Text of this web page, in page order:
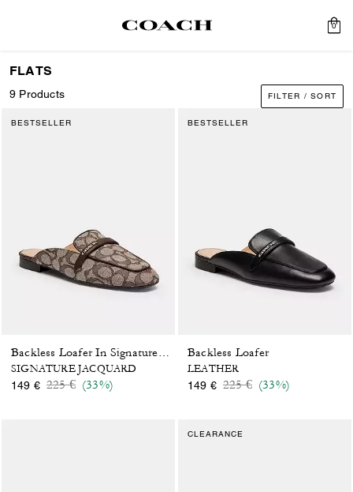
0
FLATS
9 Products FILTER / SORT
BESTSELLER
SIGNATURE JACQUARD
149 € Price reduced from
225 €to(33%)
BESTSELLER
Backless Loafer
LEATHER
149 € Price reduced from
225 €to(33%)
CLEARANCE